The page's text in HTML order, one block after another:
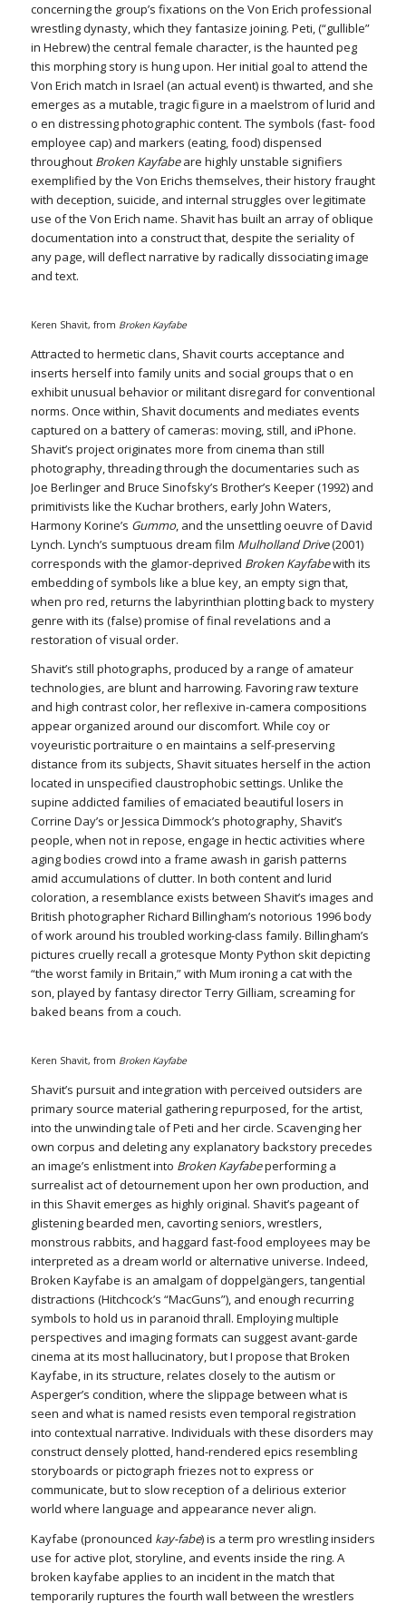
concerning the group’s fixations on the Von Erich professional
wrestling dynasty, which they fantasize joining. Peti, (“gullible”
in Hebrew) the central female character, is the haunted peg
this morphing story is hung upon. Her initial goal to attend the
Von Erich match in Israel (an actual event) is thwarted, and she
emerges as a mutable, tragic figure in a maelstrom of lurid and
o en distressing photographic content. The symbols (fast- food
employee cap) and markers (eating, food) dispensed
throughout Broken Kayfabeare highly unstable signifiers
exemplified by the Von Erichs themselves, their history fraught
with deception, suicide, and internal struggles over legitimate
use of the Von Erich name. Shavit has built an array of oblique
documentation into a construct that, despite the seriality of
any page, will deflect narrative by radically dissociating image
and text.
Keren Shavit, from Broken Kayfabe
Attracted to hermetic clans, Shavit courts acceptance and
inserts herself into family units and social groups that o en
exhibit unusual behavior or militant disregard for conventional
norms. Once within, Shavit documents and mediates events
captured on a battery of cameras: moving, still, and iPhone.
Shavit’s project originates more from cinema than still
photography, threading through the documentaries such as
Joe Berlinger and Bruce Sinofsky’s Brother’s Keeper (1992) and
primitivists like the Kuchar brothers, early John Waters,
Harmony Korine’s Gummo, and the unsettling oeuvre of David
Lynch. Lynch’s sumptuous dream film Mulholland Drive(2001)
corresponds with the glamor-deprived Broken Kayfabewith its
embedding of symbols like a blue key, an empty sign that,
when pro red, returns the labyrinthian plotting back to mystery
genre with its (false) promise of final revelations and a
restoration of visual order.
Shavit’s still photographs, produced by a range of amateur
technologies, are blunt and harrowing. Favoring raw texture
and high contrast color, her reflexive in-camera compositions
appear organized around our discomfort. While coy or
voyeuristic portraiture o en maintains a self-preserving
distance from its subjects, Shavit situates herself in the action
located in unspecified claustrophobic settings. Unlike the
supine addicted families of emaciated beautiful losers in
Corrine Day’s or Jessica Dimmock’s photography, Shavit’s
people, when not in repose, engage in hectic activities where
aging bodies crowd into a frame awash in garish patterns
amid accumulations of clutter. In both content and lurid
coloration, a resemblance exists between Shavit’s images and
British photographer Richard Billingham’s notorious 1996 body
of work around his troubled working-class family. Billingham’s
pictures cruelly recall a grotesque Monty Python skit depicting
“the worst family in Britain,” with Mum ironing a cat with the
son, played by fantasy director Terry Gilliam, screaming for
baked beans from a couch.
Keren Shavit, from Broken Kayfabe
Shavit’s pursuit and integration with perceived outsiders are
primary source material gathering repurposed, for the artist,
into the unwinding tale of Peti and her circle. Scavenging her
own corpus and deleting any explanatory backstory precedes
an image’s enlistment into Broken Kayfabeperforming a
surrealist act of detournement upon her own production, and
in this Shavit emerges as highly original. Shavit’s pageant of
glistening bearded men, cavorting seniors, wrestlers,
monstrous rabbits, and haggard fast-food employees may be
interpreted as a dream world or alternative universe. Indeed,
Broken Kayfabe is an amalgam of doppelgängers, tangential
distractions (Hitchcock’s “MacGuns”), and enough recurring
symbols to hold us in paranoid thrall. Employing multiple
perspectives and imaging formats can suggest avant-garde
cinema at its most hallucinatory, but I propose that Broken
Kayfabe, in its structure, relates closely to the autism or
Asperger’s condition, where the slippage between what is
seen and what is named resists even temporal registration
into contextual narrative. Individuals with these disorders may
construct densely plotted, hand-rendered epics resembling
storyboards or pictograph friezes not to express or
communicate, but to slow reception of a delirious exterior
world where language and appearance never align.
Kayfabe (pronounced kay-fabe) is a term pro wrestling insiders
use for active plot, storyline, and events inside the ring. A
broken kayfabe applies to an incident in the match that
temporarily ruptures the fourth wall between the wrestlers